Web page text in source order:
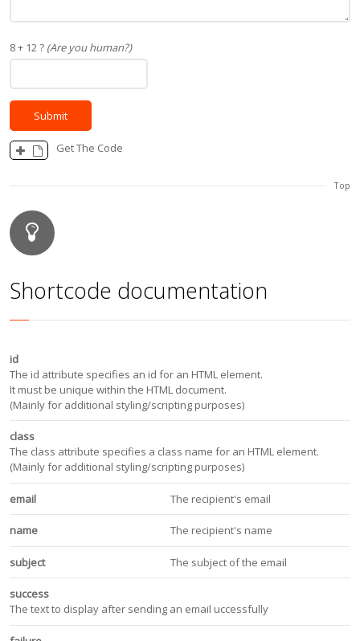
8 + 12 ? (Are you human?)
Get The Code
Top
Shortcode documentation
id
The id attribute specifies an id for an HTML element.
It must be unique within the HTML document.
(Mainly for additional styling/scripting purposes)
class
The class attribute specifies a class name for an HTML element.
(Mainly for additional styling/scripting purposes)
email The recipient's email
name The recipient's name
subject The subject of the email
success
The text to display after sending an email uccessfully